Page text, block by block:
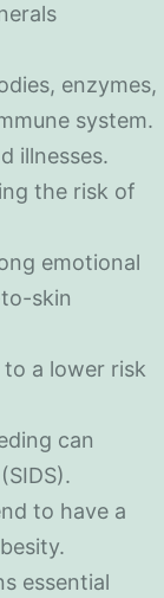
enzymes,
system.
illnesses.
the risk of
emotional
skin
a lower risk
can
to have a
essential